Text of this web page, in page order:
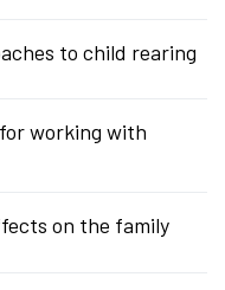
to child rearing
working with
on the family